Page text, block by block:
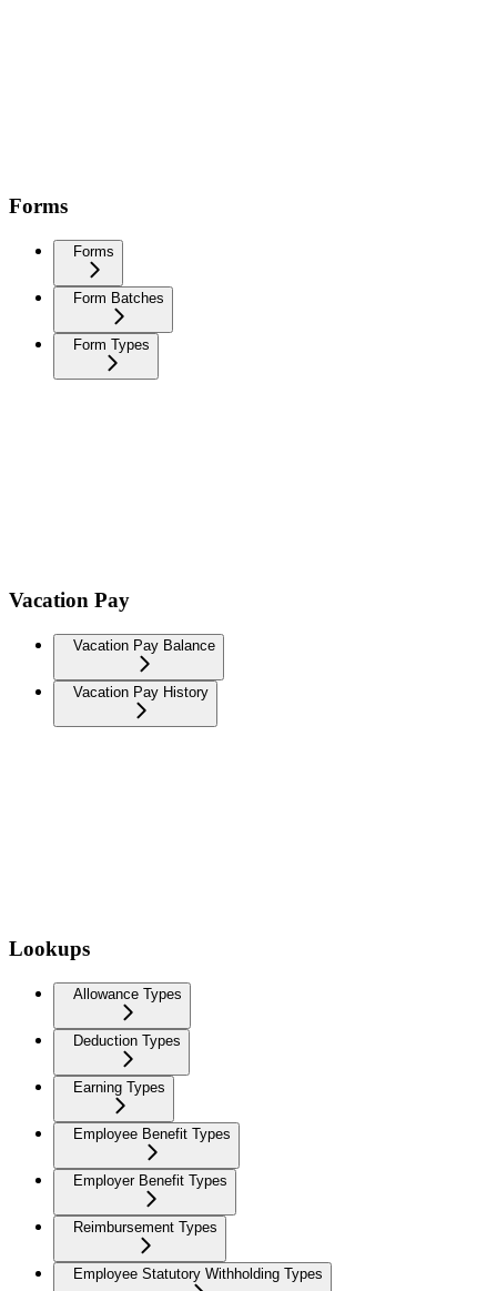
Forms
Forms
Form Batches
Form Types
Vacation Pay
Vacation Pay Balance
Vacation Pay History
Lookups
Allowance Types
Deduction Types
Earning Types
Employee Benefit Types
Employer Benefit Types
Reimbursement Types
Employee Statutory Withholding Types